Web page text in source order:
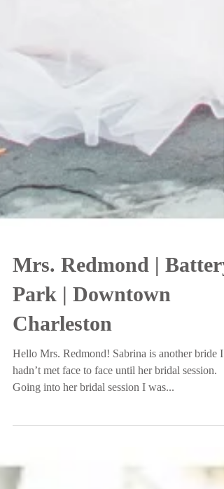
Mrs. Redmond | Battery
Park | Downtown
Charleston
Hello Mrs. Redmond! Sabrina is another bride I
Going into her bridal session I was...